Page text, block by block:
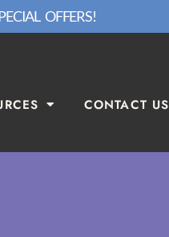
OFFERS!
CONTACT US